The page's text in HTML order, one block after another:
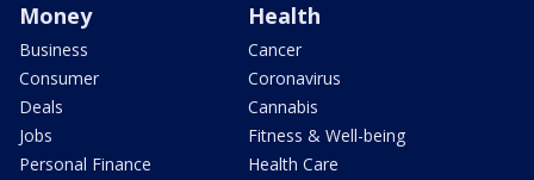
Money
Business
Consumer
Deals
Jobs
Personal Finance
Health
Cancer
Coronavirus
Cannabis
Fitness & Well-being
Health Care